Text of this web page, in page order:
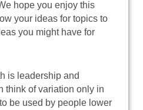
hope you enjoy this
your ideas for topics to
you might have for
is leadership and
think of variation only in
be used by people lower